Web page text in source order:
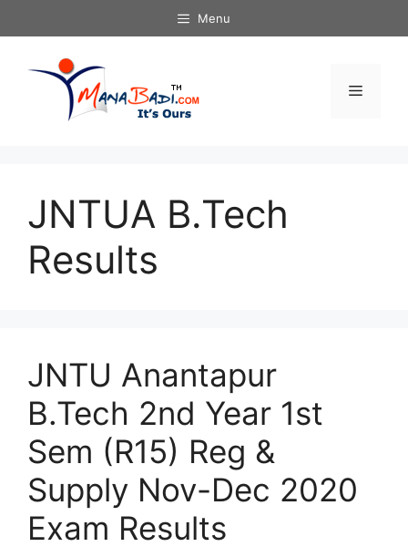
to
Menu
Menu
JNTUA B.Tech
Results
JNTU Anantapur
B.Tech 2nd Year 1st
Sem (R15) Reg &
Supply Nov-Dec 2020
Exam Results